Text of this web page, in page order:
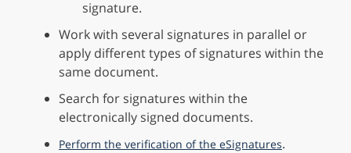
signature.
Work with several signatures in parallel or
apply different types of signatures within the
same document.
Search for signatures within the
electronically signed documents.
Perform the verification of the eSignatures.